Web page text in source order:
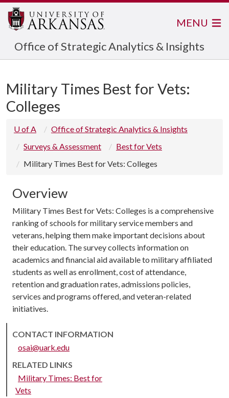
Office of Strategic Analytics & Insights
MENU
Military Times Best for Vets:
Colleges
U of A
Office of Strategic Analytics & Insights
Surveys & Assessment
Best for Vets
Military Times Best for Vets: Colleges
Overview
Military Times Best for Vets: Colleges is a comprehensive
ranking of schools for military service members and
veterans, helping them make important decisions about
their education. The survey collects information on
academics and financial aid available to military affiliated
students as well as enrollment, cost of attendance,
retention and graduation rates, admissions policies,
services and programs offered, and veteran-related
initiatives.
CONTACT INFORMATION
osai@uark.edu
RELATED LINKS
Military Times: Best for
Vets